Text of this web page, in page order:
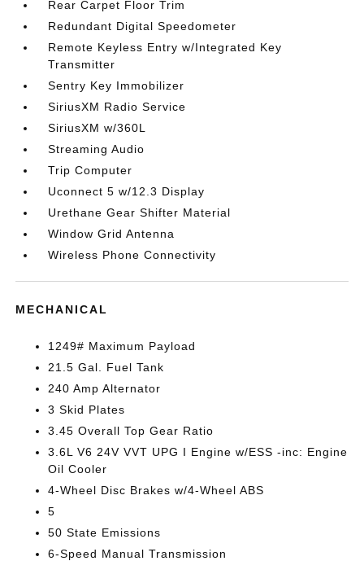
Rear Carpet Floor Trim
Redundant Digital Speedometer
Remote Keyless Entry w/Integrated Key
Transmitter
Sentry Key Immobilizer
SiriusXM Radio Service
SiriusXM w/360L
Streaming Audio
Trip Computer
Uconnect 5 w/12.3 Display
Urethane Gear Shifter Material
Window Grid Antenna
Wireless Phone Connectivity
MECHANICAL
1249# Maximum Payload
21.5 Gal. Fuel Tank
240 Amp Alternator
3 Skid Plates
3.45 Overall Top Gear Ratio
3.6L V6 24V VVT UPG I Engine w/ESS -inc: Engine
Oil Cooler
4-Wheel Disc Brakes w/4-Wheel ABS
5
50 State Emissions
6-Speed Manual Transmission